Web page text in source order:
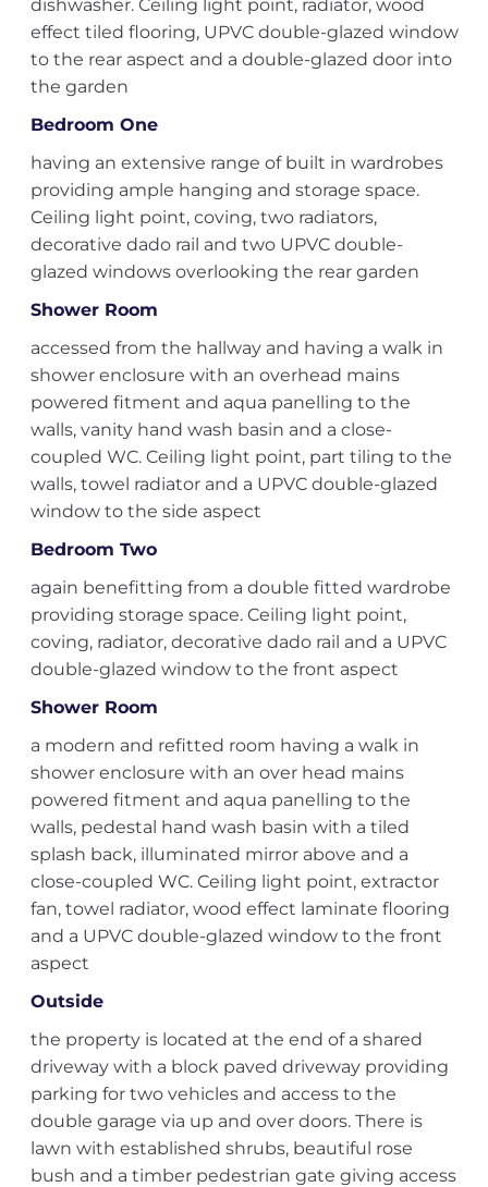
dishwasher. Ceiling light point, radiator, wood
effect tiled flooring, UPVC double-glazed window
to the rear aspect and a double-glazed door into
the garden
Bedroom One
having an extensive range of built in wardrobes
providing ample hanging and storage space.
Ceiling light point, coving, two radiators,
decorative dado rail and two UPVC double-
glazed windows overlooking the rear garden
Shower Room
accessed from the hallway and having a walk in
shower enclosure with an overhead mains
powered fitment and aqua panelling to the
walls, vanity hand wash basin and a close-
coupled WC. Ceiling light point, part tiling to the
walls, towel radiator and a UPVC double-glazed
window to the side aspect
Bedroom Two
again benefitting from a double fitted wardrobe
providing storage space. Ceiling light point,
coving, radiator, decorative dado rail and a UPVC
double-glazed window to the front aspect
Shower Room
a modern and refitted room having a walk in
shower enclosure with an over head mains
powered fitment and aqua panelling to the
walls, pedestal hand wash basin with a tiled
splash back, illuminated mirror above and a
close-coupled WC. Ceiling light point, extractor
fan, towel radiator, wood effect laminate flooring
and a UPVC double-glazed window to the front
aspect
Outside
the property is located at the end of a shared
driveway with a block paved driveway providing
parking for two vehicles and access to the
double garage via up and over doors. There is
lawn with established shrubs, beautiful rose
bush and a timber pedestrian gate giving access